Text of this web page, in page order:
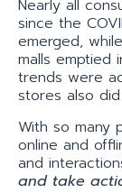
Nearly all
since the
emerged,
malls emptied
trends were
stores also
With so many
online and
and
and take